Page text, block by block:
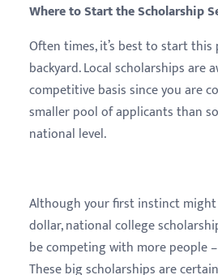
Where to Start the Scholarship
Often times, it’s best to start
backyard. Local scholarships are
competitive basis since you are
smaller pool of applicants than
national level.
Although your first instinct
dollar, national college
be competing with more people
These big scholarships are